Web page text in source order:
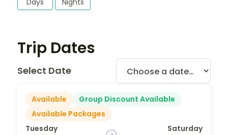
Trip Dates
Select Date
Available
Group Discount Available
Available Packages
Tuesday
Saturday